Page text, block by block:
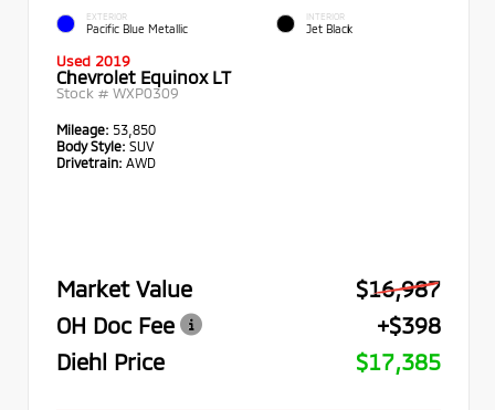
EXTERIOR
Pacific Blue Metallic
INTERIOR
Jet Black
Used 2019
Chevrolet Equinox LT
Stock # WXP0309
Mileage: 53,850
Body Style: SUV
Drivetrain: AWD
Market Value
$16,987
OH Doc Fee
+$398
Diehl Price
$17,385